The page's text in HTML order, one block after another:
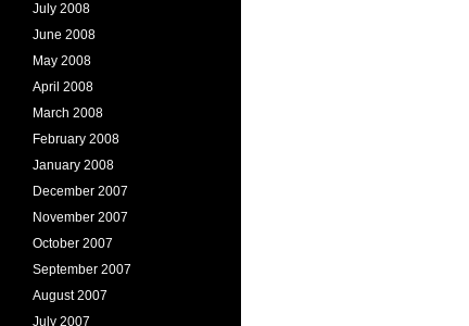
July 2008
June 2008
May 2008
April 2008
March 2008
February 2008
January 2008
December 2007
November 2007
October 2007
September 2007
August 2007
July 2007